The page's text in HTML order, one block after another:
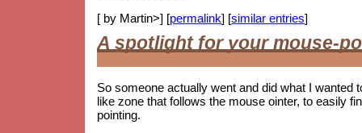
[ by Martin>] [permalink] [similar entries]
A spotlight for your mouse-
So someone actually went and did what I wanted
like zone that follows the mouse ointer, to easily
pointing.